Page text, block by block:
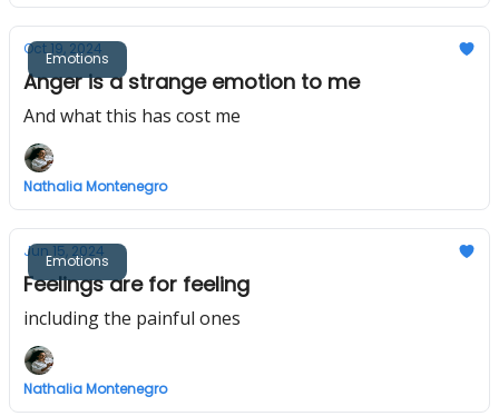
Emotions
Oct 19, 2024
Anger is a strange emotion to me
And what this has cost me
Nathalia Montenegro
Emotions
Jun 15, 2024
Feelings are for feeling
including the painful ones
Nathalia Montenegro